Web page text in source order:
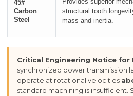
45#
Carbon
Steel
structural tooth
mass and inertia.
Critical Engineering Notice for
synchronized power transmission
operate at rotational velocities
standard machining is insufficient.